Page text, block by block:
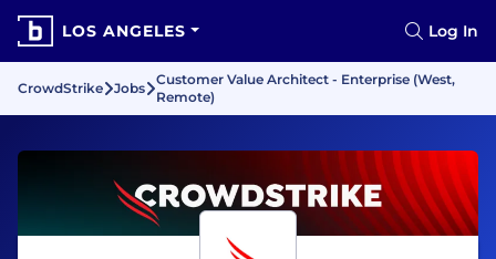
LOS ANGELES Log In
CrowdStrike Jobs
Customer Value Architect - Enterprise (West,
Remote)